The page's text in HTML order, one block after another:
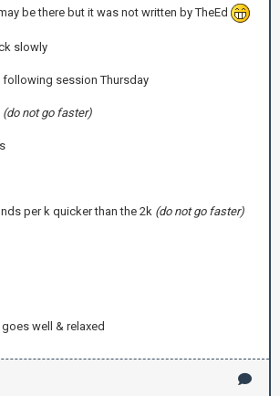
be there but it was not written by TheEd
slowly
session Thursday
(do not go faster)
per k quicker than the 2k (do not go faster)
well & relaxed